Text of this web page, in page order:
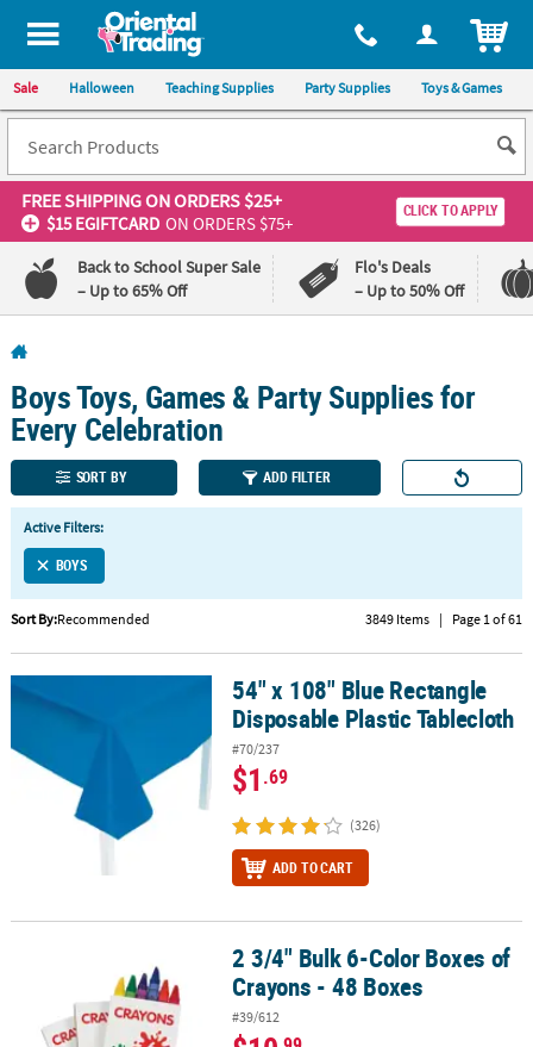
All content on this site is available, via phone, at 1-800-875-8480
Sale Halloween Teaching Supplies Party Supplies Toys & Games
FREE SHIPPINGON ORDERS $25+
$15 EGIFTCARD ON ORDERS $75+
CLICK TO APPLY
Back to School Super Sale
– Up to 65% Off
Flo's Deals
– Up to 50% Off
110%
Lowest
Price
Guarantee
100%
Happiness
Guarantee
QUICK
LINKS
CUSTOMER
SERVICE
ABOUT
&
SECURE
SHOPPING
Boys Toys, Games & Party Supplies for
Every Celebration
SORT BY ADD FILTER
Active Filters:
BOYS
Sort By:Recommended 3849 Items | Page 1 of 61
54" x 108" Blue Rectangle Disposable Plastic Tablecloth
54" x 108" Blue Rectangle
Disposable Plastic Tablecloth
#70/237
$1.69
(326)
ADD TO CART
2 3/4" Bulk 6-Color Boxes of Crayons - 48 Boxes
2 3/4" Bulk 6-Color Boxes of
Crayons - 48 Boxes
#39/612